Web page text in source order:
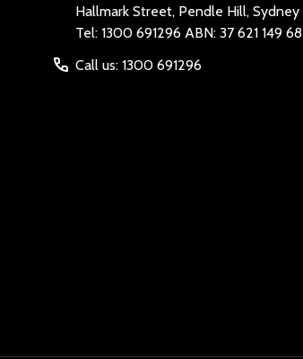
Hallmark Street, Pendle Hill, Sydney
Tel: 1300 691296 ABN: 37 621 149 68
Call us: 1300 691296